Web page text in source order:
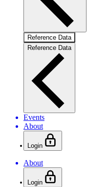
Reference Data
Reference Data
Events
About
Login
About
Login